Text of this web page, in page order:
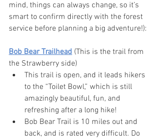
mind, things can always change, so it’s
smart to confirm directly with the forest
service before planning a big adventure!):
Bob Bear Trailhead (This is the trail from
the Strawberry side)
This trail is open, and it leads hikers
to the “Toilet Bowl,” which is still
amazingly beautiful, fun, and
refreshing after a long hike!
Bob Bear Trail is 10 miles out and
back, and is rated very difficult. Do